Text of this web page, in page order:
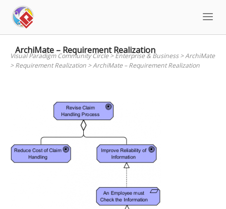
content
ArchiMate – Requirement Realization
Visual Paradigm Community Circle>Enterprise & Business>ArchiMate
>Requirement Realization >ArchiMate – Requirement Realization